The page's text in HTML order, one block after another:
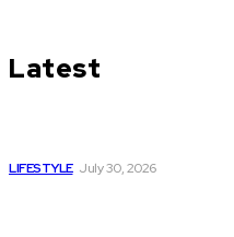
Latest
LIFESTYLE July 30, 2026